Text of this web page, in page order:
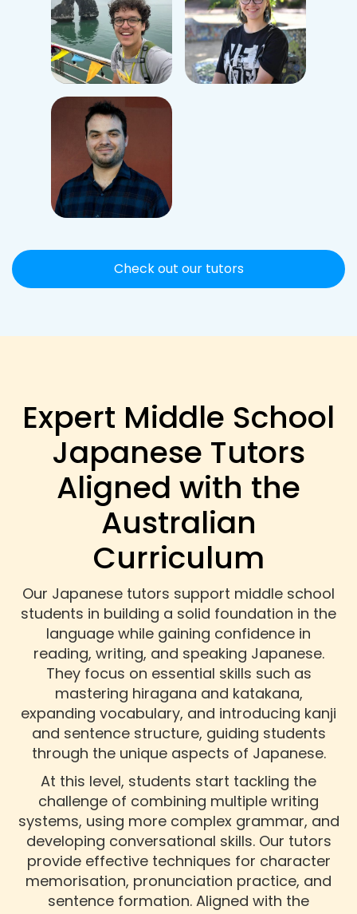
Check out our tutors
Expert Middle School
Japanese Tutors
Aligned with the
Australian
Curriculum
Our Japanese tutors support middle school
students in building a solid foundation in the
language while gaining confidence in
reading, writing, and speaking Japanese.
They focus on essential skills such as
mastering hiragana and katakana,
expanding vocabulary, and introducing kanji
and sentence structure, guiding students
through the unique aspects of Japanese.
At this level, students start tackling the
challenge of combining multiple writing
systems, using more complex grammar, and
developing conversational skills. Our tutors
provide effective techniques for character
memorisation, pronunciation practice, and
sentence formation. Aligned with the